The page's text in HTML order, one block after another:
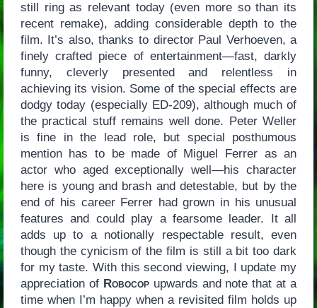
still ring as relevant today (even more so than its
recent remake), adding considerable depth to the
film. It’s also, thanks to director Paul Verhoeven, a
finely crafted piece of entertainment—fast, darkly
funny, cleverly presented and relentless in
achieving its vision. Some of the special effects are
dodgy today (especially ED-209), although much of
the practical stuff remains well done. Peter Weller
is fine in the lead role, but special posthumous
mention has to be made of Miguel Ferrer as an
actor who aged exceptionally well—his character
here is young and brash and detestable, but by the
end of his career Ferrer had grown in his unusual
features and could play a fearsome leader. It all
adds up to a notionally respectable result, even
though the cynicism of the film is still a bit too dark
for my taste. With this second viewing, I update my
appreciation of Robocopupwards and note that at a
time when I’m happy when a revisited film holds up